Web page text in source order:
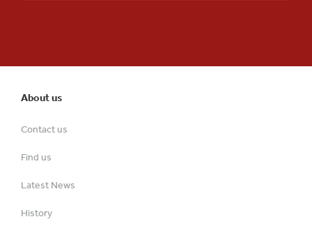
About us
Contact us
Find us
Latest News
History